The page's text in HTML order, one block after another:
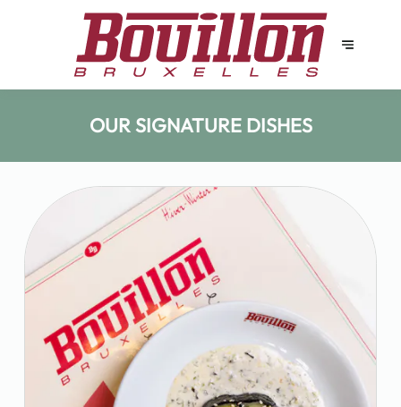
OUR SIGNATURE DISHES